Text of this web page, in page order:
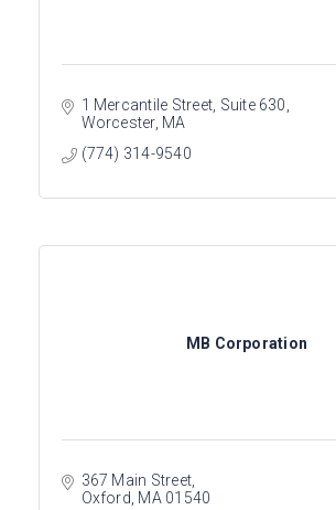
1 Mercantile Street Suite 630
Worcester MA
(774) 314-9540
MB Corporation
367 Main Street
Oxford MA 01540